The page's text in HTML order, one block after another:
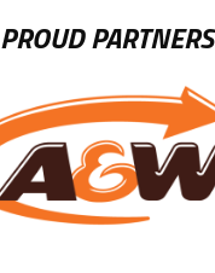
PROUD PARTNERS